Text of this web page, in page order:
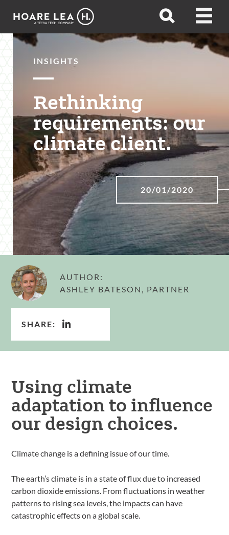
Hoare
Open
Open
INSIGHTS
Rethinking
requirements: our
climate client.
20/01/2020
AUTHOR:
ASHLEY BATESON, PARTNER
SHARE:
Using climate
adaptation to influence
our design choices.
Climate change is a defining issue of our time.
The earth’s climate is in a state of flux due to increased
carbon dioxide emissions. From fluctuations in weather
patterns to rising sea levels, the impacts can have
catastrophic effects on a global scale.